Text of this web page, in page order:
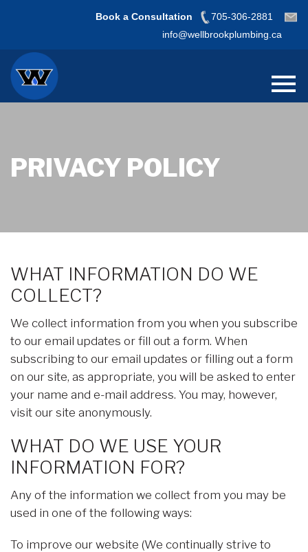
Book a Consultation
705-306-2881
info@wellbrookplumbing.ca
PRIVACY POLICY
WHAT INFORMATION DO WE
COLLECT?
We collect information from you when you subscribe
to our email updates or fill out a form. When
subscribing to our email updates or filling out a form
on our site, as appropriate, you will be asked to enter
your name and e-mail address. You may, however,
visit our site anonymously.
WHAT DO WE USE YOUR
INFORMATION FOR?
Any of the information we collect from you may be
used in one of the following ways:
To improve our website (We continually strive to